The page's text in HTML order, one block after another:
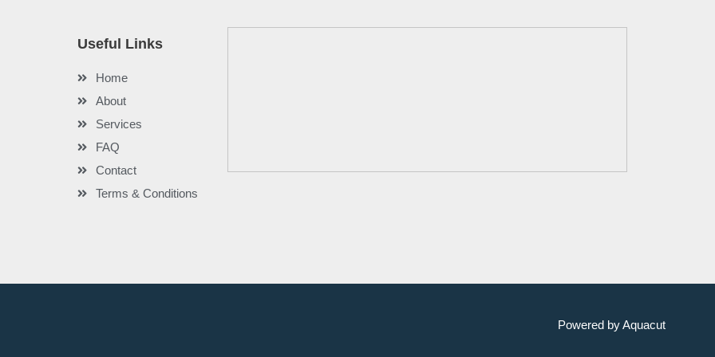
Useful Links
Home
About
Services
FAQ
Contact
Terms & Conditions
Powered by Aquacut